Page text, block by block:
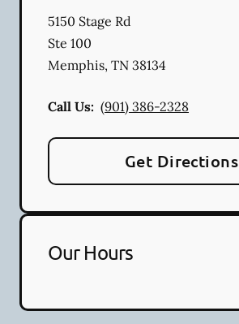
5150 Stage Rd
Ste 100
Memphis, TN 38134
Call Us: (901) 386-2328
Get Directions
Our Hours